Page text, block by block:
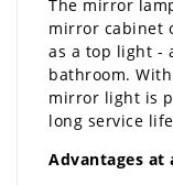
The mirror
mirror cabinet
as a top light -
bathroom.
mirror light is
long service
Advantages at